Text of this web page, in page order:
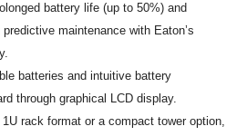
battery life (up to 50%) and
maintenance with Eaton’s
batteries and intuitive battery
through graphical LCD display.
rack format or a compact tower option,